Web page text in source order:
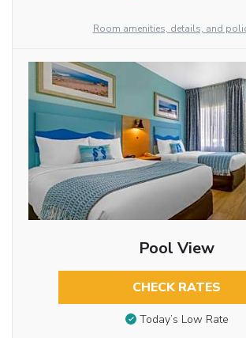
Room amenities, details, and
Pool View
CHECK RATES
Today’s Low Rate